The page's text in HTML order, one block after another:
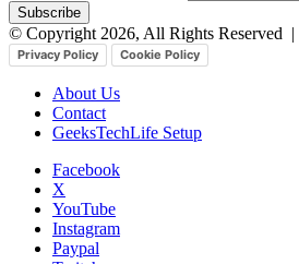
© Copyright 2026, All Rights Reserved |
Privacy Policy Cookie Policy
About Us
Contact
GeeksTechLife Setup
Facebook
X
YouTube
Instagram
Paypal